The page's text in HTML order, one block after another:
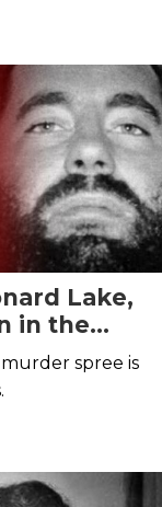
Lake,
in the
spree is